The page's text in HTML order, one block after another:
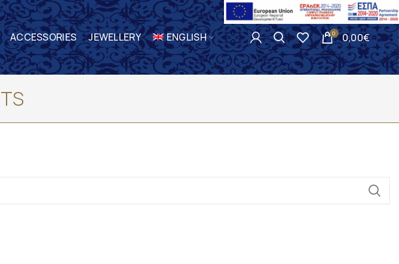
ACCESSORIES JEWELLERY ENGLISH 0 0,00€